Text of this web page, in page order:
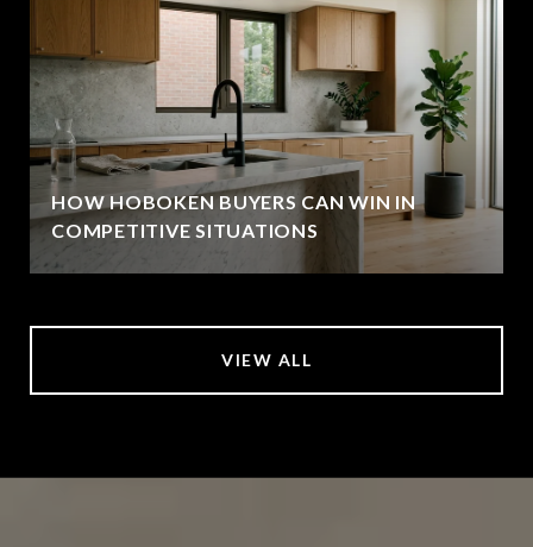
HOW HOBOKEN BUYERS CAN WIN IN
COMPETITIVE SITUATIONS
VIEW ALL